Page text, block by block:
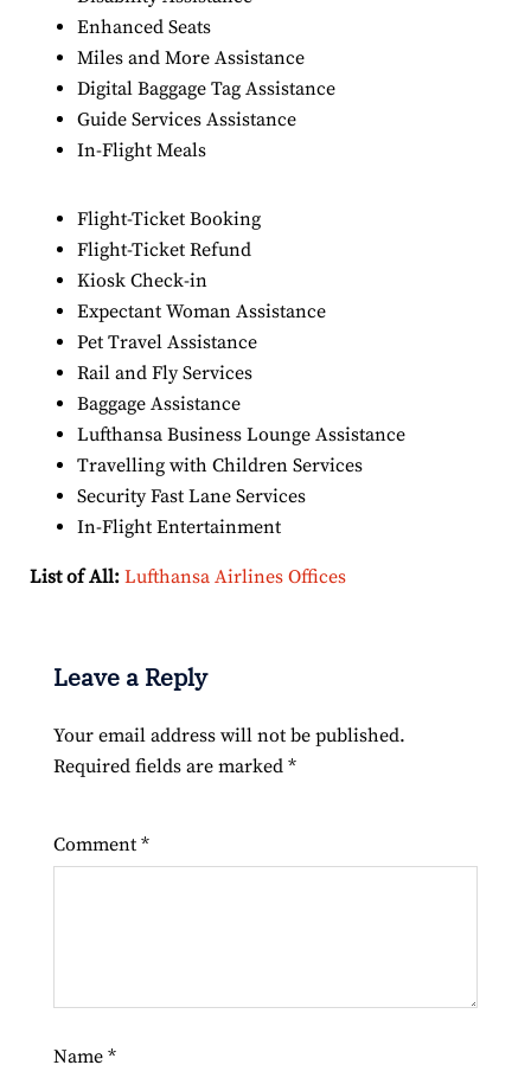
Enhanced Seats
Miles and More Assistance
Digital Baggage Tag Assistance
Guide Services Assistance
In-Flight Meals
Flight-Ticket Booking
Flight-Ticket Refund
Kiosk Check-in
Expectant Woman Assistance
Pet Travel Assistance
Rail and Fly Services
Baggage Assistance
Lufthansa Business Lounge Assistance
Travelling with Children Services
Security Fast Lane Services
In-Flight Entertainment
List of All: Lufthansa Airlines Offices
Leave a Reply
Your email address will not be published.
Required fields are marked *
Comment *
Name *